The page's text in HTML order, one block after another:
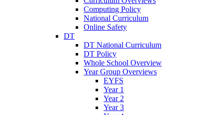
Computing Policy
National Curriculum
Online Safety
DT
DT National Curriculum
DT Policy
Whole School Overview
Year Group Overviews
EYFS
Year 1
Year 2
Year 3